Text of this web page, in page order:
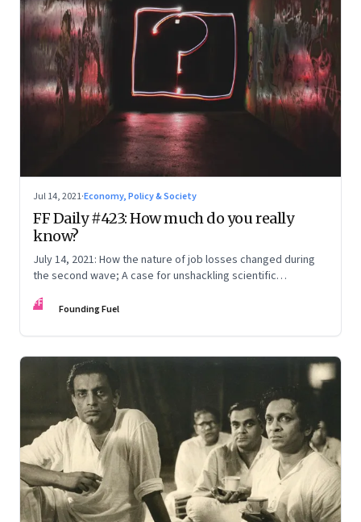
Jul 14, 2021·Economy, Policy & Society
FF Daily #423: How much do you really
know?
July 14, 2021: How the nature of job losses changed during
the second wave; A case for unshackling scientific
FF Founding Fuel